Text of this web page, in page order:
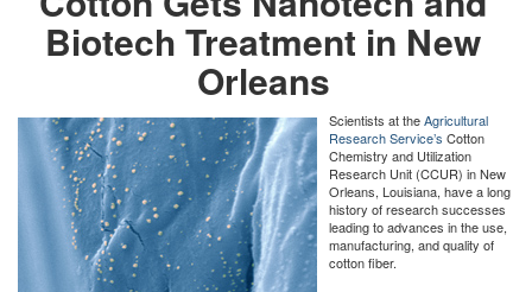
Biotech Treatment in New
Orleans
Scientists at theAgricultural
Research Service’s Cotton
Chemistry and Utilization
Research Unit (CCUR) in New
Orleans, Louisiana, have a long
history of research successes
leading to advances in the use,
manufacturing, and quality of
cotton fiber.